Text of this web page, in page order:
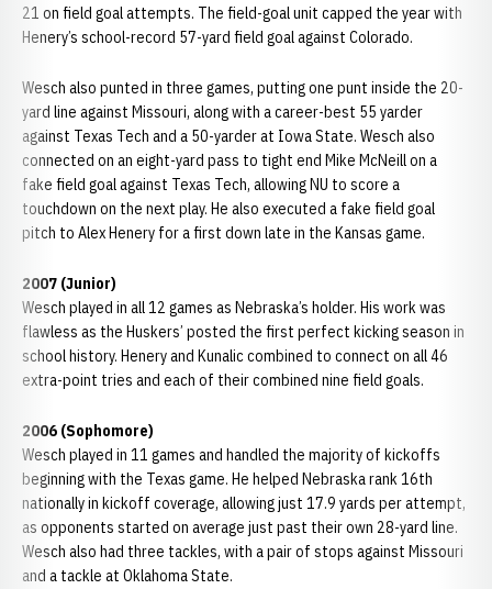
21 on field goal attempts. The field-goal unit capped the year with
Henery’s school-record 57-yard field goal against Colorado.
Wesch also punted in three games, putting one punt inside the 20-
yard line against Missouri, along with a career-best 55 yarder
against Texas Tech and a 50-yarder at Iowa State. Wesch also
connected on an eight-yard pass to tight end Mike McNeill on a
fake field goal against Texas Tech, allowing NU to score a
touchdown on the next play. He also executed a fake field goal
pitch to Alex Henery for a first down late in the Kansas game.
2007 (Junior)
Wesch played in all 12 games as Nebraska’s holder. His work was
flawless as the Huskers’ posted the first perfect kicking season in
school history. Henery and Kunalic combined to connect on all 46
extra-point tries and each of their combined nine field goals.
2006 (Sophomore)
Wesch played in 11 games and handled the majority of kickoffs
beginning with the Texas game. He helped Nebraska rank 16th
nationally in kickoff coverage, allowing just 17.9 yards per attempt,
as opponents started on average just past their own 28-yard line.
Wesch also had three tackles, with a pair of stops against Missouri
and a tackle at Oklahoma State.